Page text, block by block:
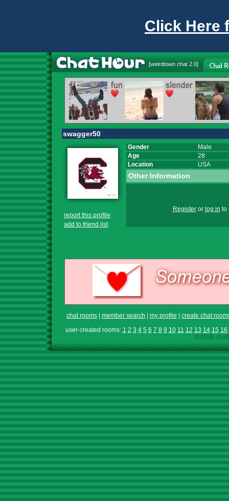
Click Here
[weirdtown chat 2.0]
swagger50
report this profile
add to friend list
Gender
Male
Age
28
Location
USA
Other Information
Registeror log in to
chat rooms member search my profile
create chat
user-created rooms: 1 2 3 4 5 6 7 8 9 10 11 12 13 14 15 16
©2026